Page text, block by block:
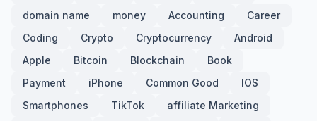
domain name
money Accounting
Career
Coding
Crypto Cryptocurrency
Android
Apple
Bitcoin Blockchain
Book
Payment
iPhone Common Good
IOS
Smartphones
TikTok
affiliate Marketing